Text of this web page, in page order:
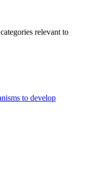
relevant to
to develop